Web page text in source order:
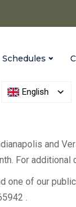
Schedules
English
and
For
one of our
.